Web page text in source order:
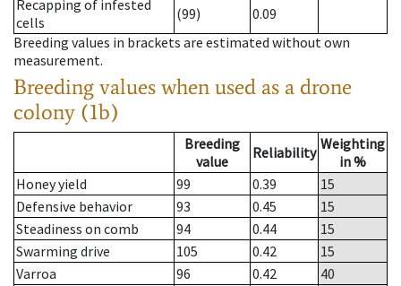
Recapping of infested
cells
(99)
0.09
Breeding values in brackets are estimated without own
measurement.
Breeding values when used as a drone
colony (1b)
Breeding
value
Reliability Weighting
in %
Honey yield
99 0.39
15
Defensive behavior
93 0.45
15
Steadiness on comb
94 0.44
15
Swarming drive
105 0.42
15
Varroa
96 0.42
40